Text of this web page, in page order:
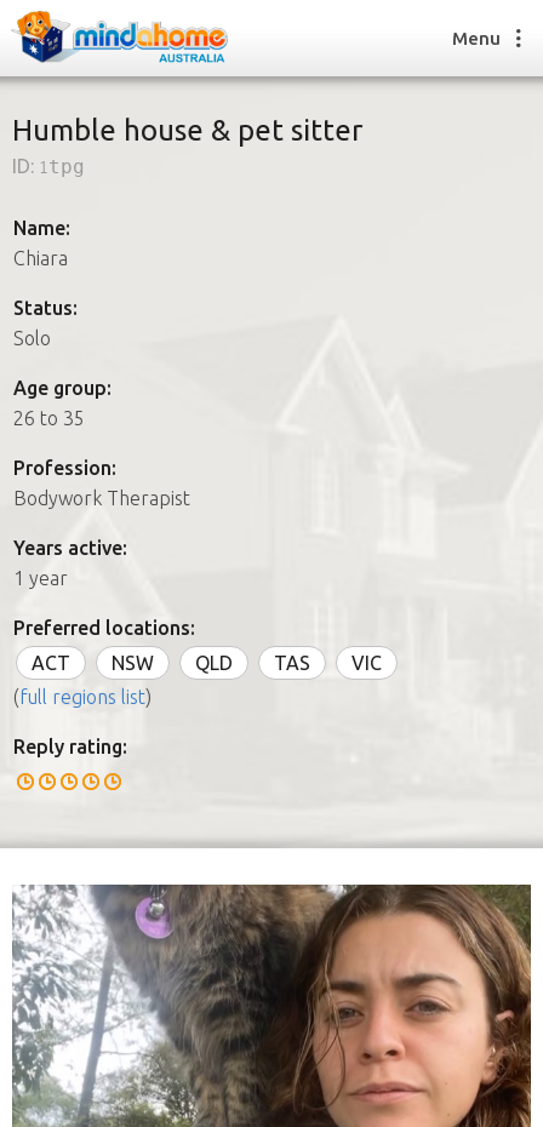
How it works
How it works
FAQs
Join us
Menu
Humble house & pet sitter
ID: 1tpg
Name:
Chiara
Status:
Solo
Age group:
26 to 35
Profession:
Bodywork Therapist
Years active:
1 year
Preferred locations:
ACT
NSW QLD TAS
VIC
(full regions list)
Reply rating: